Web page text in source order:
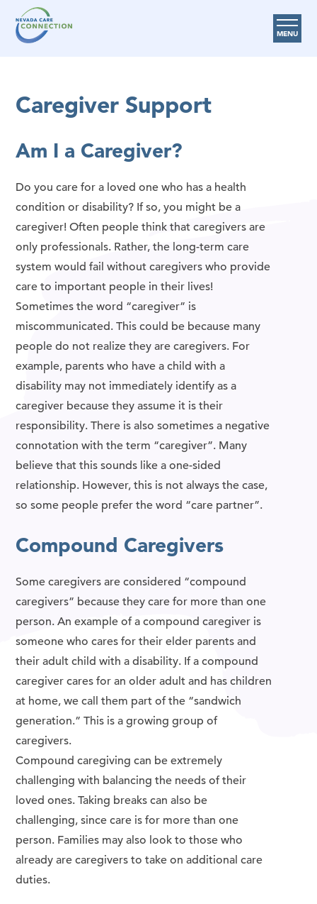
MENU
Provider Resources
About Us
Request Help
Search
Caregiver Support
Am I a Caregiver?
Do you care for a loved one who has a health
condition or disability? If so, you might be a
caregiver! Often people think that caregivers are
only professionals. Rather, the long-term care
system would fail without caregivers who provide
care to important people in their lives!
Sometimes the word “caregiver” is
miscommunicated. This could be because many
people do not realize they are caregivers. For
example, parents who have a child with a
disability may not immediately identify as a
caregiver because they assume it is their
responsibility. There is also sometimes a negative
connotation with the term “caregiver”. Many
believe that this sounds like a one-sided
relationship. However, this is not always the case,
so some people prefer the word “care partner”.
Compound Caregivers
Some caregivers are considered “compound
caregivers” because they care for more than one
person. An example of a compound caregiver is
someone who cares for their elder parents and
their adult child with a disability. If a compound
caregiver cares for an older adult and has children
at home, we call them part of the “sandwich
generation.” This is a growing group of
caregivers.
Compound caregiving can be extremely
challenging with balancing the needs of their
loved ones. Taking breaks can also be
challenging, since care is for more than one
person. Families may also look to those who
already are caregivers to take on additional care
duties.